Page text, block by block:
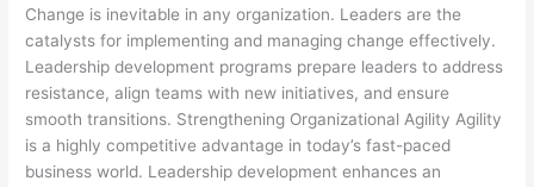
Change is inevitable in any organization. Leaders are the
catalysts for implementing and managing change effectively.
Leadership development programs prepare leaders to address
resistance, align teams with new initiatives, and ensure
smooth transitions. Strengthening Organizational Agility Agility
is a highly competitive advantage in today’s fast-paced
business world. Leadership development enhances an